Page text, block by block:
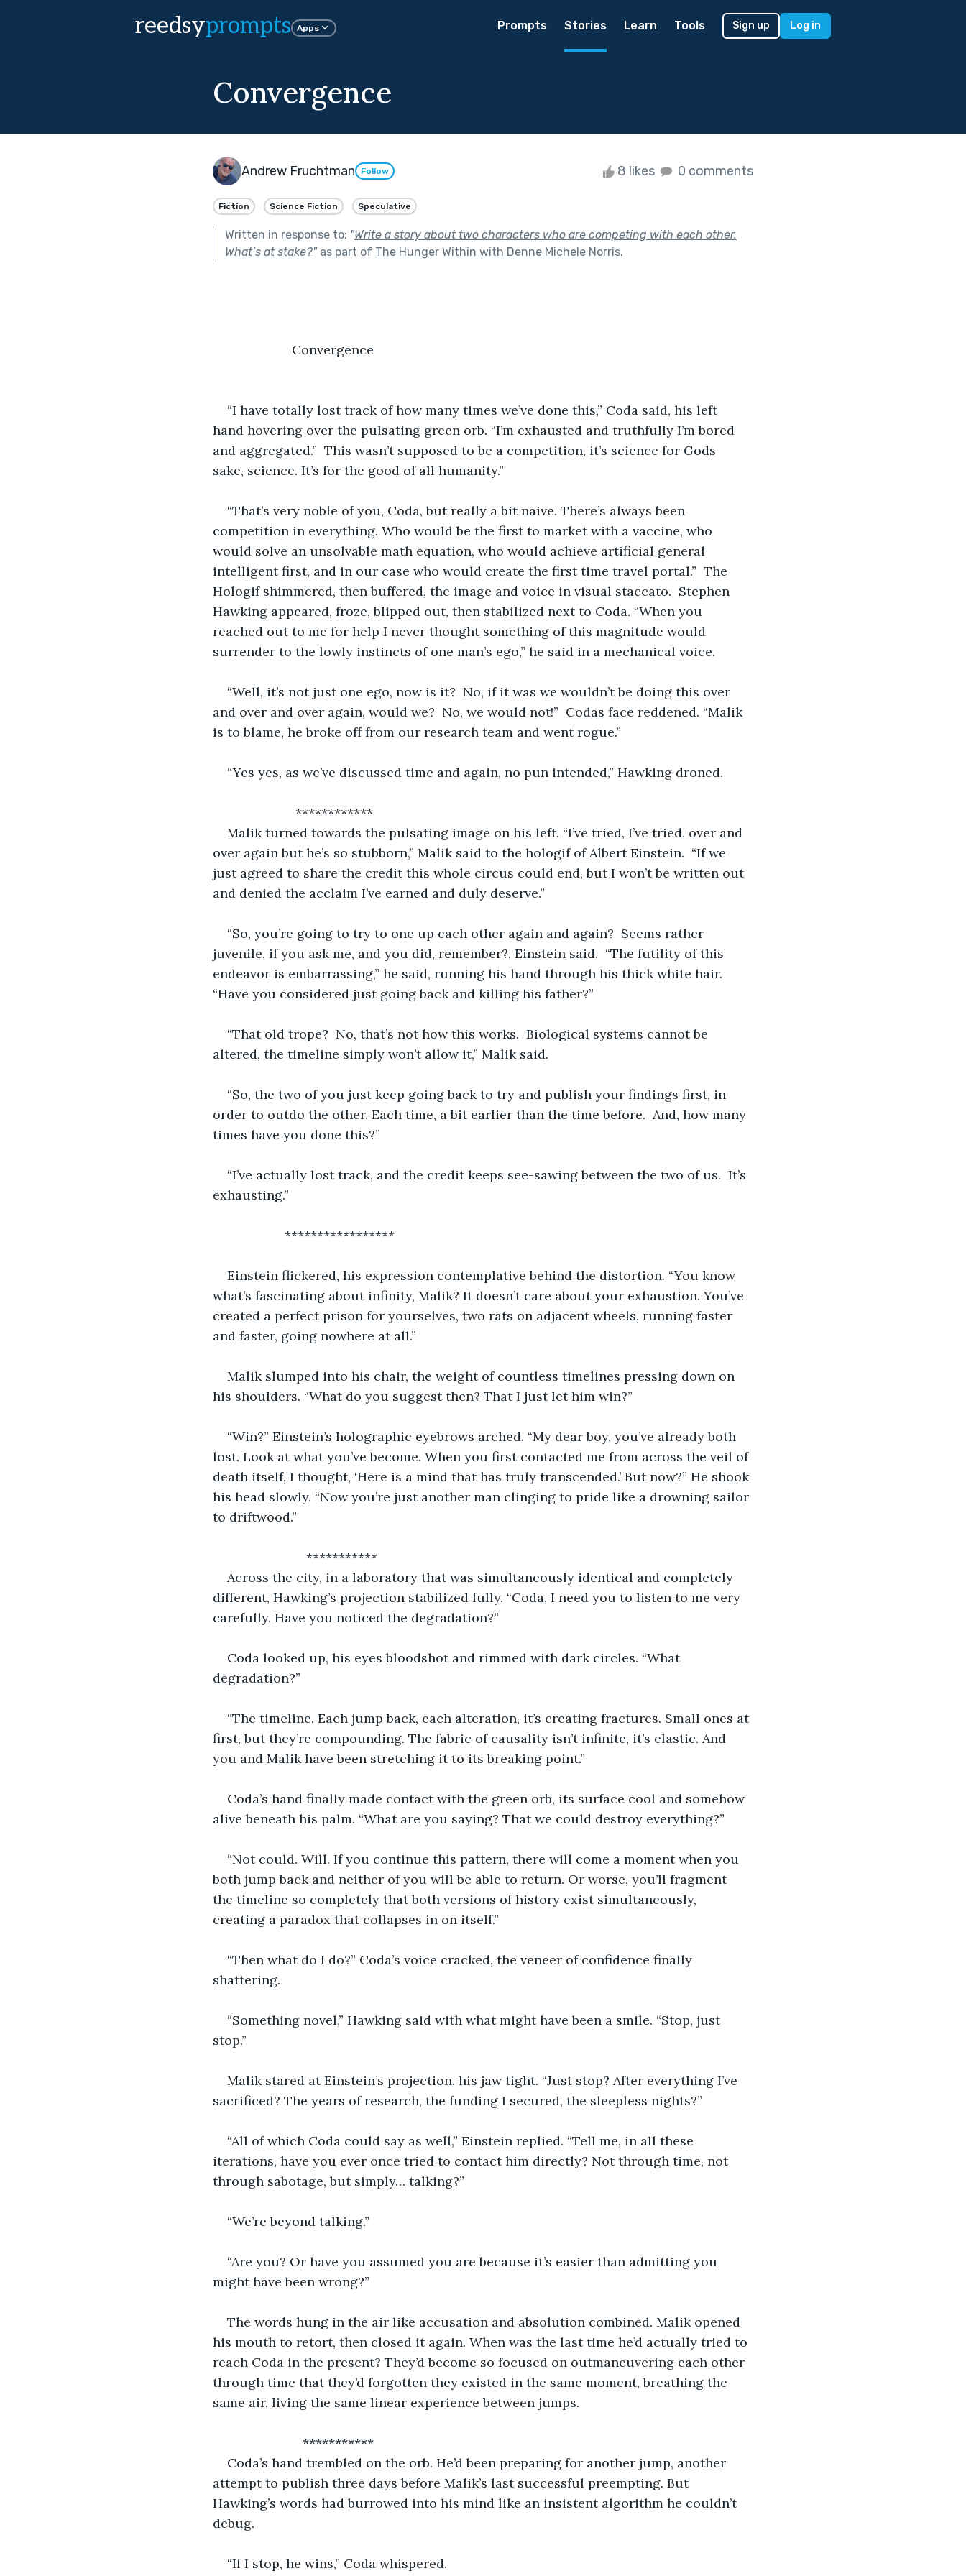
reedsyprompts Apps Prompts Stories Learn Tools Sign up Log in
Convergence
Andrew Fruchtman Follow 8 likes 0 comments
Fiction Science Fiction Speculative
Written in response to: "Write a story about two characters who are competing with each other.
What’s at stake?"as part of The Hunger Within with Denne Michele Norris.
                  Convergence
“I have totally lost track of how many times we’ve done this,” Coda said, his left
hand hovering over the pulsating green orb. “I’m exhausted and truthfully I’m bored
and aggregated.”  This wasn’t supposed to be a competition, it’s science for Gods
sake, science. It’s for the good of all humanity.”
“That’s very noble of you, Coda, but really a bit naive. There’s always been
competition in everything. Who would be the first to market with a vaccine, who
would solve an unsolvable math equation, who would achieve artificial general
intelligent first, and in our case who would create the first time travel portal.”  The
Hologif shimmered, then buffered, the image and voice in visual staccato.  Stephen
Hawking appeared, froze, blipped out, then stabilized next to Coda. “When you
reached out to me for help I never thought something of this magnitude would
surrender to the lowly instincts of one man’s ego,” he said in a mechanical voice.
“Well, it’s not just one ego, now is it?  No, if it was we wouldn’t be doing this over
and over and over again, would we?  No, we would not!”  Codas face reddened. “Malik
is to blame, he broke off from our research team and went rogue.”
“Yes yes, as we’ve discussed time and again, no pun intended,” Hawking droned.
                   ************
Malik turned towards the pulsating image on his left. “I’ve tried, I’ve tried, over and
over again but he’s so stubborn,” Malik said to the hologif of Albert Einstein.  “If we
just agreed to share the credit this whole circus could end, but I won’t be written out
and denied the acclaim I’ve earned and duly deserve.”
“So, you’re going to try to one up each other again and again?  Seems rather
juvenile, if you ask me, and you did, remember?, Einstein said.  “The futility of this
endeavor is embarrassing,” he said, running his hand through his thick white hair.
“Have you considered just going back and killing his father?”
“That old trope?  No, that’s not how this works.  Biological systems cannot be
altered, the timeline simply won’t allow it,” Malik said.
“So, the two of you just keep going back to try and publish your findings first, in
order to outdo the other. Each time, a bit earlier than the time before.  And, how many
times have you done this?”
“I’ve actually lost track, and the credit keeps see-sawing between the two of us.  It’s
exhausting.”
                *****************
Einstein flickered, his expression contemplative behind the distortion. “You know
what’s fascinating about infinity, Malik? It doesn’t care about your exhaustion. You’ve
created a perfect prison for yourselves, two rats on adjacent wheels, running faster
and faster, going nowhere at all.”
Malik slumped into his chair, the weight of countless timelines pressing down on
his shoulders. “What do you suggest then? That I just let him win?”
“Win?” Einstein’s holographic eyebrows arched. “My dear boy, you’ve already both
lost. Look at what you’ve become. When you first contacted me from across the veil of
death itself, I thought, ‘Here is a mind that has truly transcended.’ But now?” He shook
his head slowly. “Now you’re just another man clinging to pride like a drowning sailor
to driftwood.”
                      ***********
Across the city, in a laboratory that was simultaneously identical and completely
different, Hawking’s projection stabilized fully. “Coda, I need you to listen to me very
carefully. Have you noticed the degradation?”
Coda looked up, his eyes bloodshot and rimmed with dark circles. “What
degradation?”
“The timeline. Each jump back, each alteration, it’s creating fractures. Small ones at
first, but they’re compounding. The fabric of causality isn’t infinite, it’s elastic. And
you and Malik have been stretching it to its breaking point.”
Coda’s hand finally made contact with the green orb, its surface cool and somehow
alive beneath his palm. “What are you saying? That we could destroy everything?”
“Not could. Will. If you continue this pattern, there will come a moment when you
both jump back and neither of you will be able to return. Or worse, you’ll fragment
the timeline so completely that both versions of history exist simultaneously,
creating a paradox that collapses in on itself.”
“Then what do I do?” Coda’s voice cracked, the veneer of confidence finally
shattering.
“Something novel,” Hawking said with what might have been a smile. “Stop, just
stop.”
Malik stared at Einstein’s projection, his jaw tight. “Just stop? After everything I’ve
sacrificed? The years of research, the funding I secured, the sleepless nights?”
“All of which Coda could say as well,” Einstein replied. “Tell me, in all these
iterations, have you ever once tried to contact him directly? Not through time, not
through sabotage, but simply… talking?”
“We’re beyond talking.”
“Are you? Or have you assumed you are because it’s easier than admitting you
might have been wrong?”
The words hung in the air like accusation and absolution combined. Malik opened
his mouth to retort, then closed it again. When was the last time he’d actually tried to
reach Coda in the present? They’d become so focused on outmaneuvering each other
through time that they’d forgotten they existed in the same moment, breathing the
same air, living the same linear experience between jumps.
                     ***********
Coda’s hand trembled on the orb. He’d been preparing for another jump, another
attempt to publish three days before Malik’s last successful preempting. But
Hawking’s words had burrowed into his mind like an insistent algorithm he couldn’t
debug.
“If I stop, he wins,” Coda whispered.